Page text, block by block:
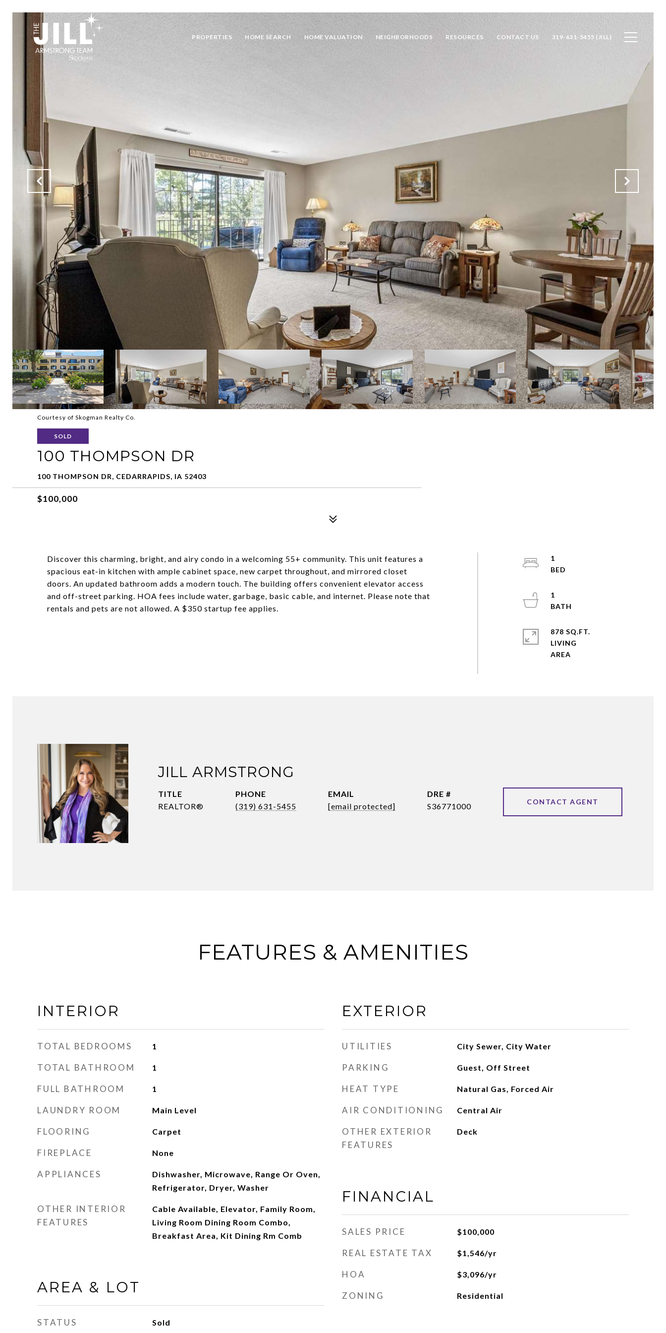
PROPERTIES HOME SEARCH HOME VALUATION NEIGHBORHOODS RESOURCES CONTACT US 319-631-5455 (JILL)
Courtesy of Skogman Realty Co.
SOLD
100 THOMPSON DR
100 THOMPSON DR, CEDARRAPIDS, IA 52403
$100,000
Discover this charming, bright, and airy condo in a welcoming 55+ community. This unit features a
spacious eat-in kitchen with ample cabinet space, new carpet throughout, and mirrored closet
doors. An updated bathroom adds a modern touch. The building offers convenient elevator access
and off-street parking. HOA fees include water, garbage, basic cable, and internet. Please note that
rentals and pets are not allowed. A $350 startup fee applies.
1
1
878 SQ.FT.
LIVING
JILL ARMSTRONG
TITLE
REALTOR®
PHONE
(319) 631-5455
EMAIL
[email protected]
DRE #
S36771000
CONTACT AGENT
FEATURES & AMENITIES
INTERIOR
TOTAL BEDROOMS 1
TOTAL BATHROOM 1
FULL BATHROOM 1
LAUNDRY ROOM Main Level
FLOORING Carpet
FIREPLACE None
APPLIANCES
Dishwasher, Microwave, Range Or Oven,
Refrigerator, Dryer, Washer
OTHER INTERIOR
FEATURES
Cable Available, Elevator, Family Room,
Living Room Dining Room Combo,
Breakfast Area, Kit Dining Rm Comb
AREA & LOT
STATUS Sold
EXTERIOR
UTILITIES City Sewer, City Water
PARKING Guest, Off Street
HEAT TYPE Natural Gas, Forced Air
AIR CONDITIONING Central Air
OTHER EXTERIOR
FEATURES
Deck
FINANCIAL
SALES PRICE $100,000
REAL ESTATE TAX $1,546/yr
HOA $3,096/yr
ZONING Residential